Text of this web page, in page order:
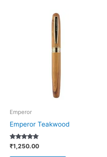
Emperor
Emperor Teakwood
Rated
5.00
out of 5
₹1,250.00
chosen